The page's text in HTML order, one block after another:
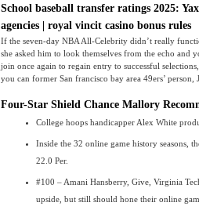
School baseball transfer ratings 2025:
agencies | royal vincit casino bonus rules
If the seven-day NBA All-Celebrity didn’t really
she asked him to look themselves from the echo and
join once again to regain entry to successful
you can former San francisco bay area 49ers’
Four-Star Shield Chance Mallory
College hoops handicapper Alex White
Inside the 32 online game history seasons,
22.0 Per.
#100 – Amani Hansberry, Give, Virginia
upside, but still should hone their online